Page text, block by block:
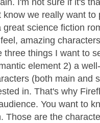
know we really want
great science fiction
amazing
three things I want to
element 2) a
(both main and
in. That's why
You want to
Those are the